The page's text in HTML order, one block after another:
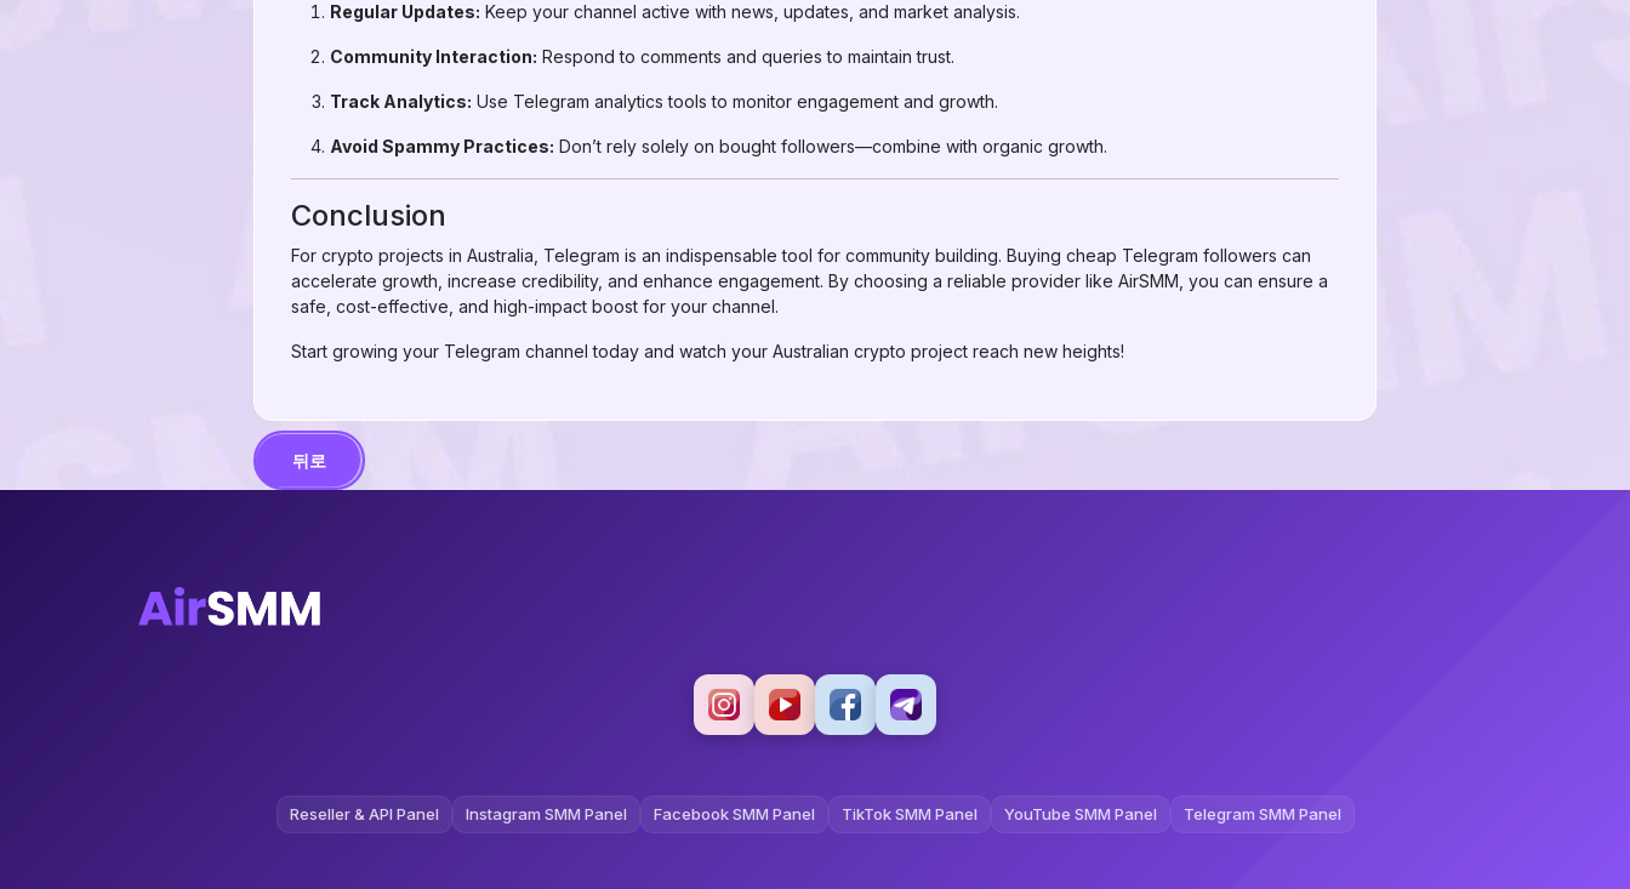
Regular Updates: Keep your channel active with news, updates, and market analysis.
Community Interaction: Respond to comments and queries to maintain trust.
Track Analytics: Use Telegram analytics tools to monitor engagement and growth.
Avoid Spammy Practices: Don’t rely solely on bought followers—combine with organic growth.
Conclusion
For crypto projects in Australia, Telegram is an indispensable tool for community building. Buying cheap Telegram followers can
accelerate growth, increase credibility, and enhance engagement. By choosing a reliable provider like AirSMM, you can ensure a
safe, cost-effective, and high-impact boost for your channel.
Start growing your Telegram channel today and watch your Australian crypto project reach new heights!
뒤로
Reseller & API Panel Instagram SMM Panel Facebook SMM Panel TikTok SMM Panel YouTube SMM Panel Telegram SMM Panel